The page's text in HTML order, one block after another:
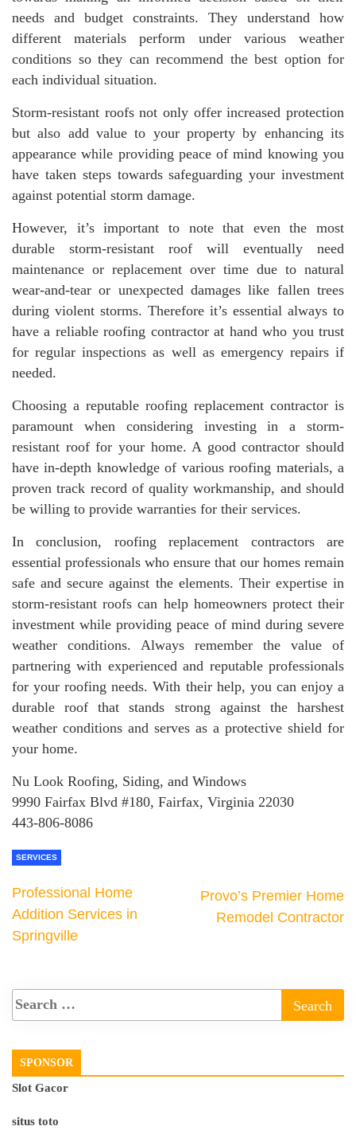
needs and budget constraints. They understand how
different materials perform under various weather
conditions so they can recommend the best option for
each individual situation.
Storm-resistant roofs not only offer increased protection
but also add value to your property by enhancing its
appearance while providing peace of mind knowing you
have taken steps towards safeguarding your investment
against potential storm damage.
However, it’s important to note that even the most
durable storm-resistant roof will eventually need
maintenance or replacement over time due to natural
wear-and-tear or unexpected damages like fallen trees
during violent storms. Therefore it’s essential always to
have a reliable roofing contractor at hand who you trust
for regular inspections as well as emergency repairs if
needed.
Choosing a reputable roofing replacement contractor is
paramount when considering investing in a storm-
resistant roof for your home. A good contractor should
have in-depth knowledge of various roofing materials, a
proven track record of quality workmanship, and should
be willing to provide warranties for their services.
In conclusion, roofing replacement contractors are
essential professionals who ensure that our homes remain
safe and secure against the elements. Their expertise in
storm-resistant roofs can help homeowners protect their
investment while providing peace of mind during severe
weather conditions. Always remember the value of
partnering with experienced and reputable professionals
for your roofing needs. With their help, you can enjoy a
durable roof that stands strong against the harshest
weather conditions and serves as a protective shield for
your home.
Nu Look Roofing, Siding, and Windows
9990 Fairfax Blvd #180, Fairfax, Virginia 22030
443-806-8086
SERVICES
Professional Home
Addition Services in
Springville
Provo’s Premier Home
Remodel Contractor
SPONSOR
Slot Gacor
situs toto